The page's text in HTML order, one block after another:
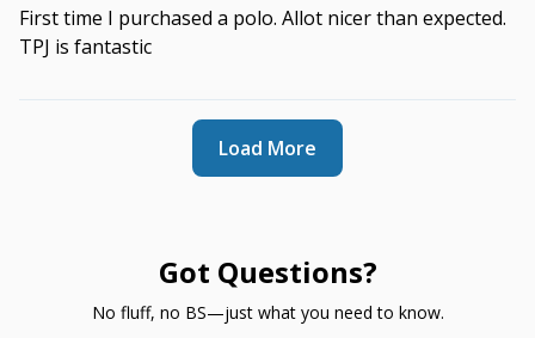
First time I purchased a polo. Allot nicer than expected.
TPJ is fantastic
Load More
Got Questions?
No fluff, no BS—just what you need to know.